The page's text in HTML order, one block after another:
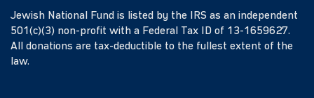
Jewish National Fund is listed by the IRS as an independent
501(c)(3) non-profit with a Federal Tax ID of 13-1659627.
All donations are tax-deductible to the fullest extent of the
law.